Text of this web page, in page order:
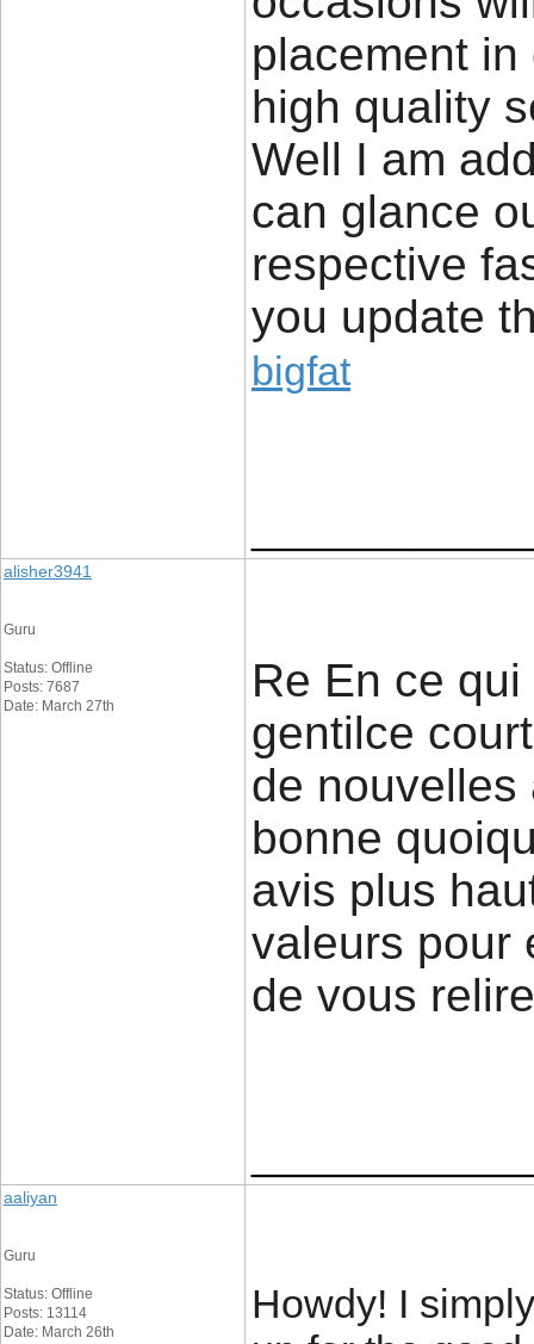
placement
high quality
Well I am
can glance
respective
you update
bigfat
alisher3941
Guru
Status: Offline
Posts: 7687
Date: March 27th
Re En ce
gentilce
de
bonne
avis plus
valeurs pour
de vous
aaliyan
Guru
Status: Offline
Posts: 13114
Date: March 26th
Howdy! I